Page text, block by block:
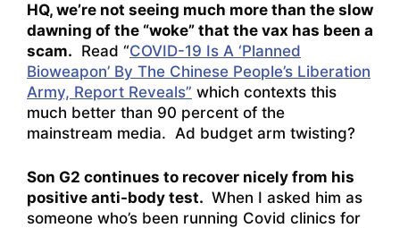
HQ, we’re not seeing much more than the slow
dawning of the “woke” that the vax has been a
scam. Read “COVID-19 Is A ‘Planned
Bioweapon’ By The Chinese People’s Liberation
Army, Report Reveals” which contexts this
much better than 90 percent of the
mainstream media. Ad budget arm twisting?
Son G2 continues to recover nicely from his
positive anti-body test. When I asked him as
someone who’s been running Covid clinics for